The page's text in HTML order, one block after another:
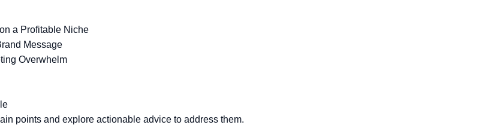
a Profitable Niche
Message
Overwhelm
points and explore actionable advice to address them.